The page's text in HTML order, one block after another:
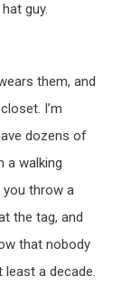
guy.
them, and
I’m
dozens of
a walking
you throw a
the tag, and
that nobody
a decade.